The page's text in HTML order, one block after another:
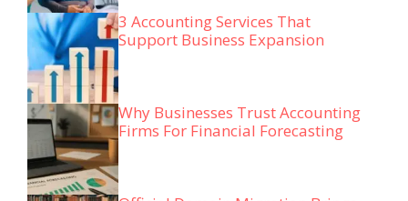
3 Accounting Services That
Support Business Expansion
Why Businesses Trust Accounting
Firms For Financial Forecasting